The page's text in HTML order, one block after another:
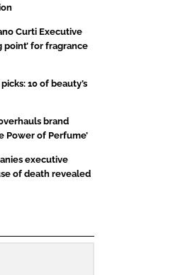
Curti Executive
point’ for fragrance
10 of beauty’s
brand
Power of Perfume’
executive
of death revealed